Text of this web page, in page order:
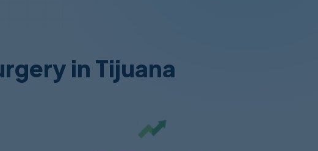
in Tijuana